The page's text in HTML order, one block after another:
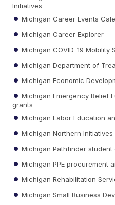
Initiatives
Michigan Career Events
Michigan Career Explorer
Michigan COVID-19 Mobility
Michigan Department of
Michigan Economic
Michigan Emergency Relief
grants
Michigan Labor Education
Michigan Northern
Michigan Pathfinder
Michigan PPE procurement
Michigan Rehabilitation
Michigan Small Business